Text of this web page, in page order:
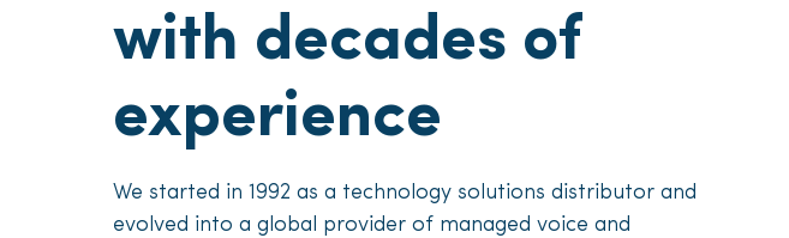
with decades of
experience
We started in 1992 as a technology solutions distributor and
evolved into a global provider of managed voice and